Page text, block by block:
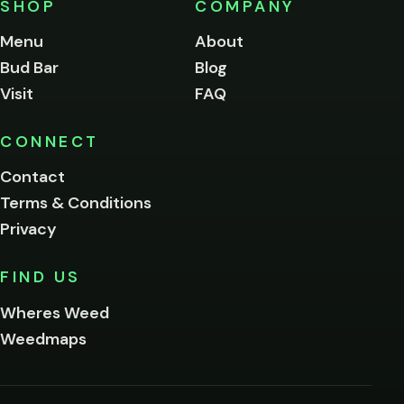
SHOP
Menu
Bud Bar
Visit
COMPANY
About
Blog
FAQ
CONNECT
Contact
Terms & Conditions
Privacy
FIND US
Wheres Weed
Weedmaps
of
age
to
this
Please
below.
I'm
me on this